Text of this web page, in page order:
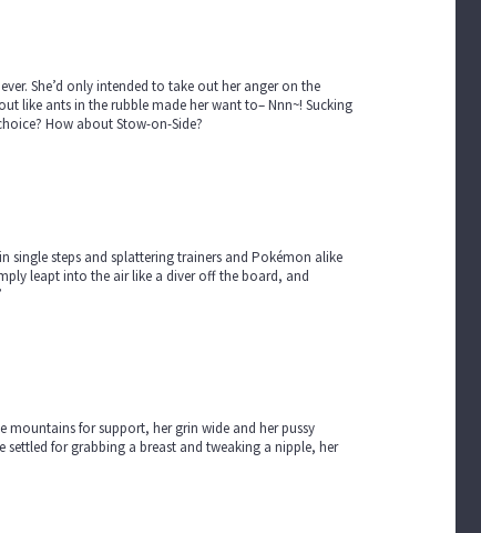
She’d only intended to take out her anger on the
like ants in the rubble made her want to– Nnn~! Sucking
How about Stow-on-Side?
single steps and splattering trainers and Pokémon alike
leapt into the air like a diver off the board, and
mountains for support, her grin wide and her pussy
for grabbing a breast and tweaking a nipple, her